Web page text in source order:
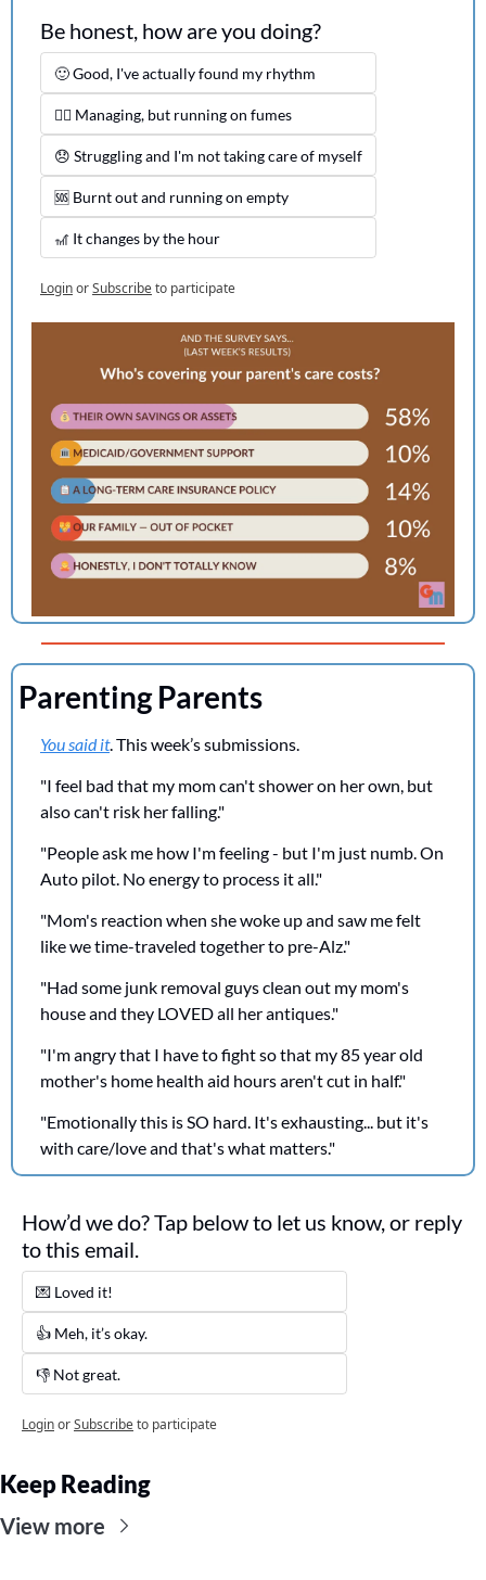
Be honest, how are you doing?
🙂 Good, I've actually found my rhythm
😮‍💨 Managing, but running on fumes
😞 Struggling and I'm not taking care of myself
🆘 Burnt out and running on empty
🎢 It changes by the hour
LoginorSubscribeto participate
Parenting Parents
You said it. This week’s submissions.
"I feel bad that my mom can't shower on her own, but
also can't risk her falling."
"People ask me how I'm feeling - but I'm just numb. On
Auto pilot. No energy to process it all."
"Mom's reaction when she woke up and saw me felt
like we time-traveled together to pre-Alz."
"Had some junk removal guys clean out my mom's
house and they LOVED all her antiques."
"I'm angry that I have to fight so that my 85 year old
mother's home health aid hours aren't cut in half."
"Emotionally this is SO hard. It's exhausting... but it's
with care/love and that's what matters."
How’d we do? Tap below to let us know, or reply
to this email.
💌 Loved it!
👍 Meh, it’s okay.
👎 Not great.
LoginorSubscribeto participate
Keep Reading
View more